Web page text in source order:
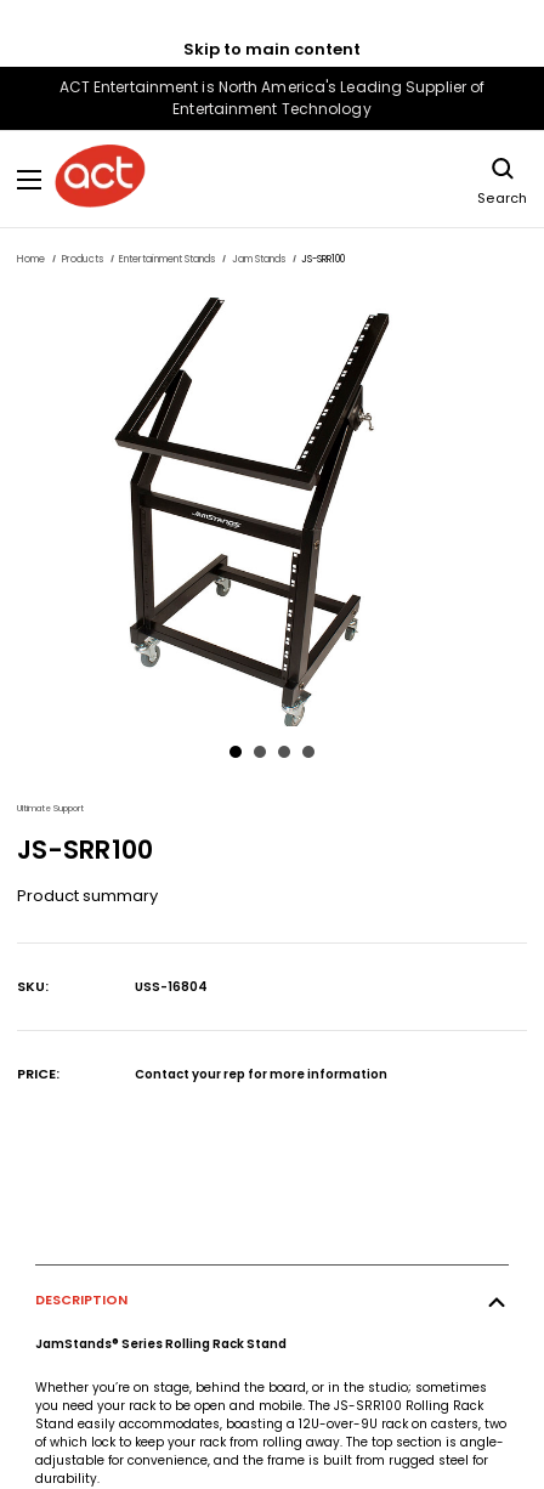
Skip to main content
ACT Entertainment is North America's Leading Supplier of
Entertainment Technology
Search
Home Products Entertainment Stands Jam Stands JS-SRR100
Ultimate Support
JS-SRR100
Product summary
SKU:
USS-16804
PRICE: Contact your rep for more information
DESCRIPTION
JamStands® Series Rolling Rack Stand
Whether you’re on stage, behind the board, or in the studio; sometimes
you need your rack to be open and mobile. The JS-SRR100 Rolling Rack
Stand easily accommodates, boasting a 12U-over-9U rack on casters, two
of which lock to keep your rack from rolling away. The top section is angle-
adjustable for convenience, and the frame is built from rugged steel for
durability.